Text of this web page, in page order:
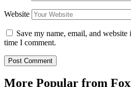
Website
Save my name, email, and
time I comment.
More Popular from